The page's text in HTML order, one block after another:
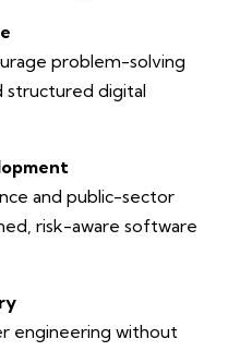
problem-solving
structured digital
and public-sector
risk-aware software
engineering without